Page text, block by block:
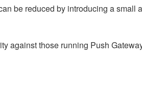
be reduced by introducing a small
against those running Push